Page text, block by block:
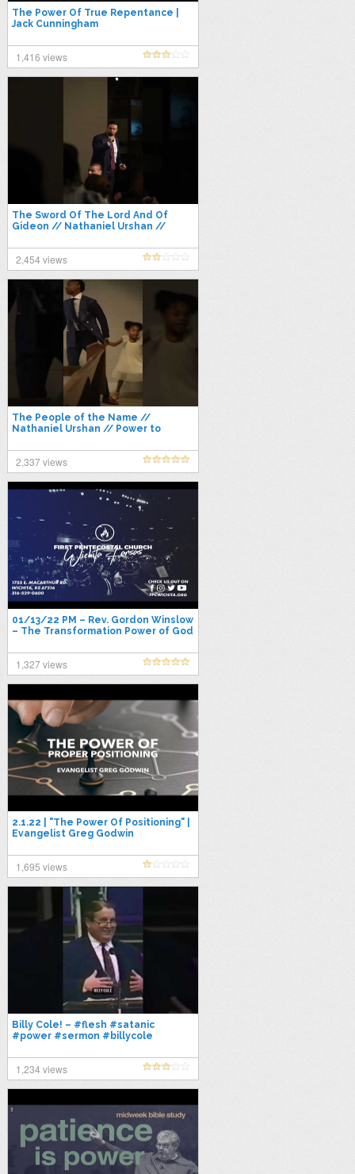
The Power Of True Repentance |
Jack Cunningham
1,416 views
The Sword Of The Lord And Of
Gideon // Nathaniel Urshan //
2,454 views
The People of the Name //
Nathaniel Urshan // Power to
2,337 views
01/13/22 PM – Rev. Gordon Winslow
– The Transformation Power of God
1,327 views
2.1.22 | "The Power Of Positioning" |
Evangelist Greg Godwin
1,695 views
Billy Cole! – #flesh #satanic
#power #sermon #billycole
1,234 views